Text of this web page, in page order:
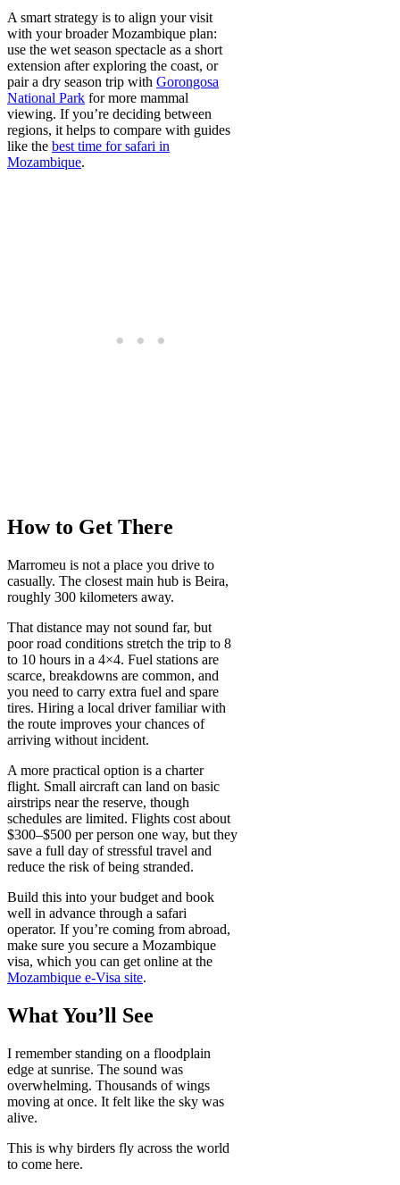
A smart strategy is to align your visit
with your broader Mozambique plan:
use the wet season spectacle as a short
extension after exploring the coast, or
pair a dry season trip with Gorongosa
National Park for more mammal
viewing. If you’re deciding between
regions, it helps to compare with guides
like the best time for safari in
Mozambique.
How to Get There
Marromeu is not a place you drive to
casually. The closest main hub is Beira,
roughly 300 kilometers away.
That distance may not sound far, but
poor road conditions stretch the trip to 8
to 10 hours in a 4×4. Fuel stations are
scarce, breakdowns are common, and
you need to carry extra fuel and spare
tires. Hiring a local driver familiar with
the route improves your chances of
arriving without incident.
A more practical option is a charter
flight. Small aircraft can land on basic
airstrips near the reserve, though
schedules are limited. Flights cost about
$300–$500 per person one way, but they
save a full day of stressful travel and
reduce the risk of being stranded.
Build this into your budget and book
well in advance through a safari
operator. If you’re coming from abroad,
make sure you secure a Mozambique
visa, which you can get online at the
Mozambique e-Visa site.
What You’ll See
I remember standing on a floodplain
edge at sunrise. The sound was
overwhelming. Thousands of wings
moving at once. It felt like the sky was
alive.
This is why birders fly across the world
to come here.